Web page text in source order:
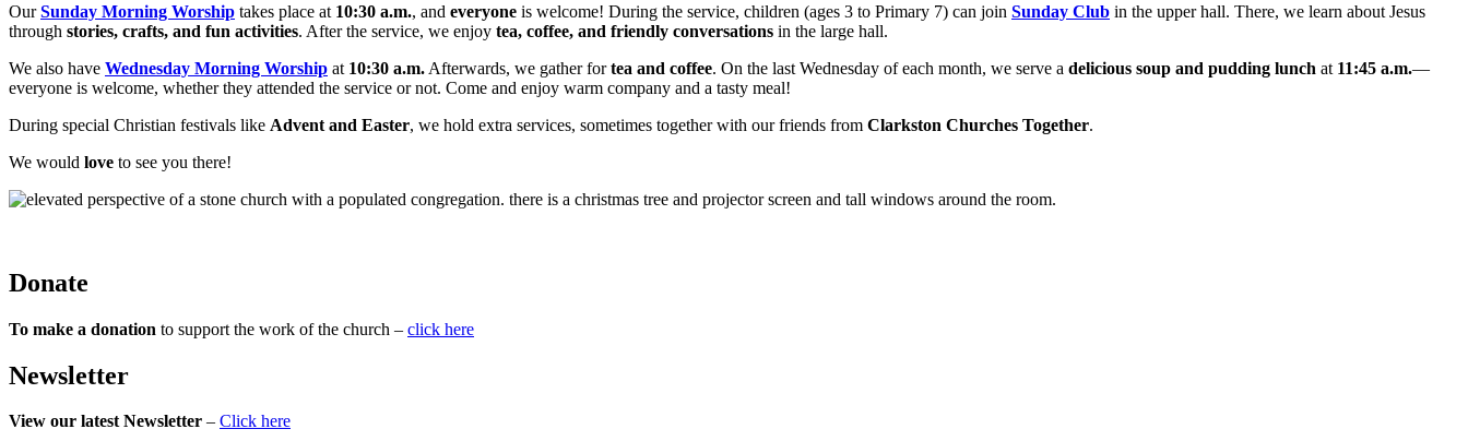
OurSunday Morning Worship takes place at 10:30 a.m., and everyone is welcome! During the service, children (ages 3 to Primary 7) can join Sunday Club in the upper hall. There, we learn about Jesus
through stories, crafts, and fun activities. After the service, we enjoy tea, coffee, and friendly conversations in the large hall.
We also have Wednesday Morning Worship at 10:30 a.m. Afterwards, we gather fortea and coffee. On the last Wednesday of each month, we serve a delicious soup and pudding lunch at 11:45 a.m.—
everyone is welcome, whether they attended the service or not. Come and enjoy warm company and a tasty meal!
During special Christian festivals like Advent and Easter, we hold extra services, sometimes together with our friends from Clarkston Churches Together.
We would love to see you there!
Donate
To make a donation to support the work of the church – click here
Newsletter
View our latest Newsletter – Click here